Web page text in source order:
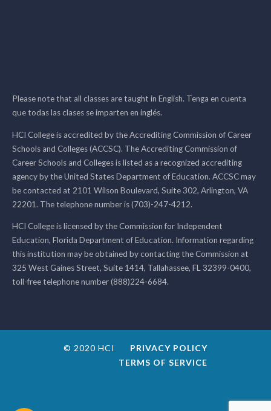
Please note that all classes are taught in English. Tenga en cuenta
que todas las clases se imparten en inglés.
HCI College is accredited by the Accrediting Commission of Career
Schools and Colleges (ACCSC). The Accrediting Commission of
Career Schools and Colleges is listed as a recognized accrediting
agency by the United States Department of Education. ACCSC may
be contacted at 2101 Wilson Boulevard, Suite 302, Arlington, VA
22201. The telephone number is (703)-247-4212.
HCI College is licensed by the Commission for Independent
Education, Florida Department of Education. Information regarding
this institution may be obtained by contacting the Commission at
325 West Gaines Street, Suite 1414, Tallahassee, FL 32399-0400,
toll-free telephone number (888)224-6684.
© 2020 HCI
PRIVACY POLICY
TERMS OF SERVICE